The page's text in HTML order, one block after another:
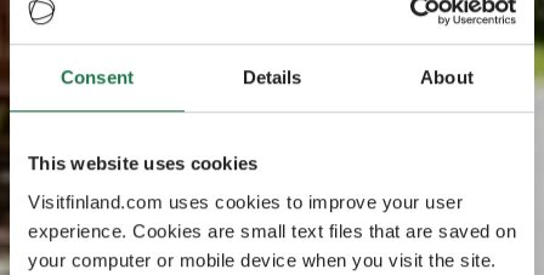
Consent Details About
This website uses cookies
Visitfinland.com uses cookies to improve your user
experience. Cookies are small text files that are saved on
your computer or mobile device when you visit the site.